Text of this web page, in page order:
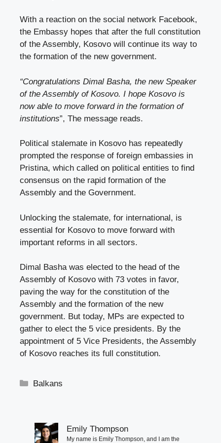
With a reaction on the social network Facebook,
the Embassy hopes that after the full constitution
of the Assembly, Kosovo will continue its way to
the formation of the new government.
“Congratulations Dimal Basha, the new Speaker
of the Assembly of Kosovo. I hope Kosovo is
now able to move forward in the formation of
institutions”, The message reads.
Political stalemate in Kosovo has repeatedly
prompted the response of foreign embassies in
Pristina, which called on political entities to find
consensus on the rapid formation of the
Assembly and the Government.
Unlocking the stalemate, for international, is
essential for Kosovo to move forward with
important reforms in all sectors.
Dimal Basha was elected to the head of the
Assembly of Kosovo with 73 votes in favor,
paving the way for the constitution of the
Assembly and the formation of the new
government. But today, MPs are expected to
gather to elect the 5 vice presidents. By the
appointment of 5 Vice Presidents, the Assembly
of Kosovo reaches its full constitution.
Categories
Balkans
Emily Thompson
My name is Emily Thompson, and I am the